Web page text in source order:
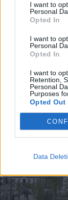
I want to
Personal
Opted In
I want to
Personal
Opted In
I want to
Retention,
Personal
Purposes
Opted Out
Data
UGT de
4 de Agosto, 2026
Siga-nos no